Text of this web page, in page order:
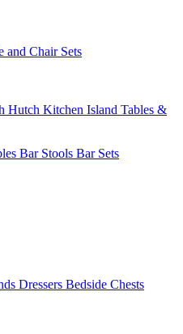
and Chair Sets
Hutch Kitchen Island Tables &
Bar Stools Bar Sets
Dressers Bedside Chests